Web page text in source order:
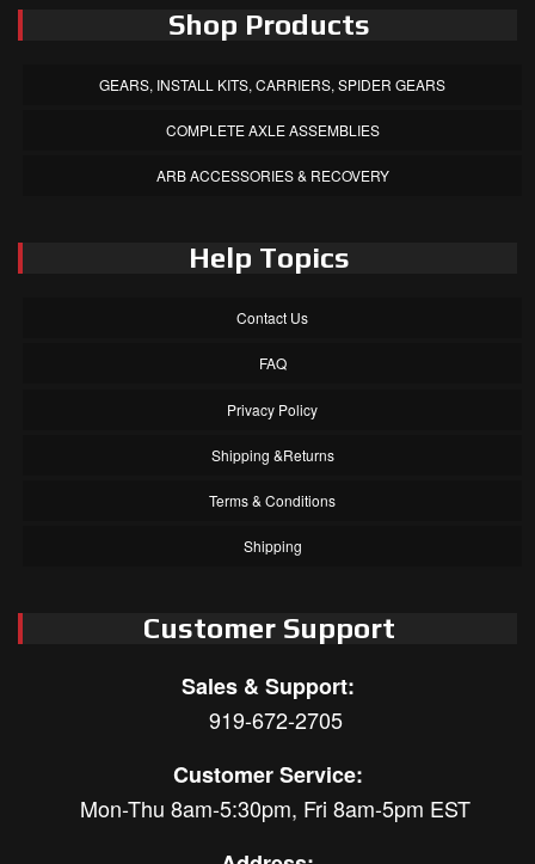
Shop Products
GEARS, INSTALL KITS, CARRIERS, SPIDER GEARS
COMPLETE AXLE ASSEMBLIES
ARB ACCESSORIES & RECOVERY
Help Topics
Contact Us
FAQ
Privacy Policy
Shipping &Returns
Terms & Conditions
Shipping
Customer Support
Sales & Support:
919-672-2705
Customer Service:
Mon-Thu 8am-5:30pm, Fri 8am-5pm EST